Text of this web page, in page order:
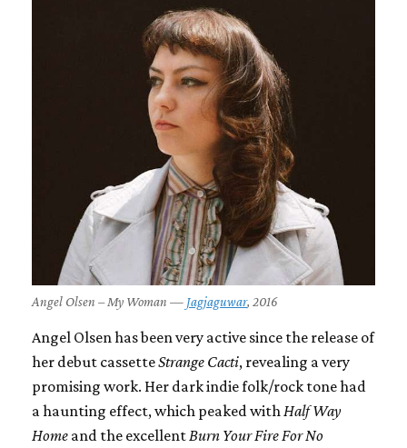
Angel Olsen – My Woman — Jagjaguwar, 2016
Angel Olsen has been very active since the release of
her debut cassetteStrange Cacti, revealing a very
promising work. Her dark indie folk/rock tone had
a haunting effect, which peaked with Half Way
Home and the excellent Burn Your Fire For No